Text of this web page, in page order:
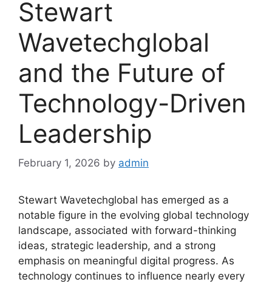
Stewart
Wavetechglobal
and the Future of
Technology-Driven
Leadership
February 1, 2026 by admin
Stewart Wavetechglobal has emerged as a
notable figure in the evolving global technology
landscape, associated with forward-thinking
ideas, strategic leadership, and a strong
emphasis on meaningful digital progress. As
technology continues to influence nearly every